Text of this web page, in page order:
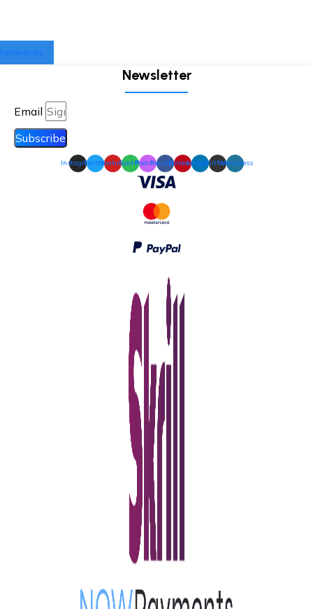
Netherlands
Newsletter
Email
Subscribe
InstagramTwitterYoutubeSpotifyPodcastFacebookPinterestLinkedinGithubWordpress